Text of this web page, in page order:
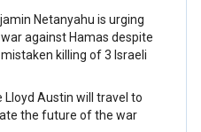
Netanyahu is urging
against Hamas despite
killing of 3 Israeli
Lloyd Austin will travel to
the future of the war